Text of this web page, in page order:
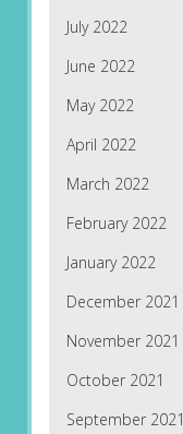
July 2022
June 2022
May 2022
April 2022
March 2022
February 2022
January 2022
December 2021
November 2021
October 2021
September 2021